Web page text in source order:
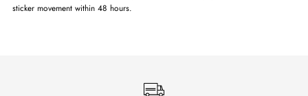
sticker movement within 48 hours.